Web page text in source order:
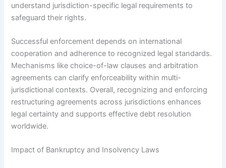
understand jurisdiction-specific legal requirements to
safeguard their rights.
Successful enforcement depends on international
cooperation and adherence to recognized legal standards.
Mechanisms like choice-of-law clauses and arbitration
agreements can clarify enforceability within multi-
jurisdictional contexts. Overall, recognizing and enforcing
restructuring agreements across jurisdictions enhances
legal certainty and supports effective debt resolution
worldwide.
Impact of Bankruptcy and Insolvency Laws